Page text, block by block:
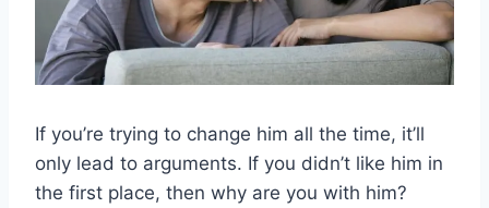
If you’re trying to change him all the time, it’ll
only lead to arguments. If you didn’t like him in
the first place, then why are you with him?